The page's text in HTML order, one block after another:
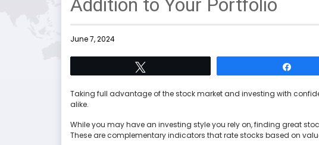
June 7, 2024
Taking full advantage of the stock market and investing with
alike.
While you may have an investing style you rely on, finding great
These are complementary indicators that rate stocks based on